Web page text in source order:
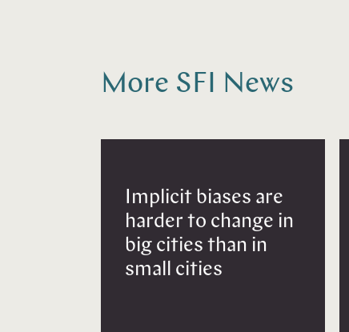
More SFI News
Implicit biases are
harder to change in
big cities than in
small cities